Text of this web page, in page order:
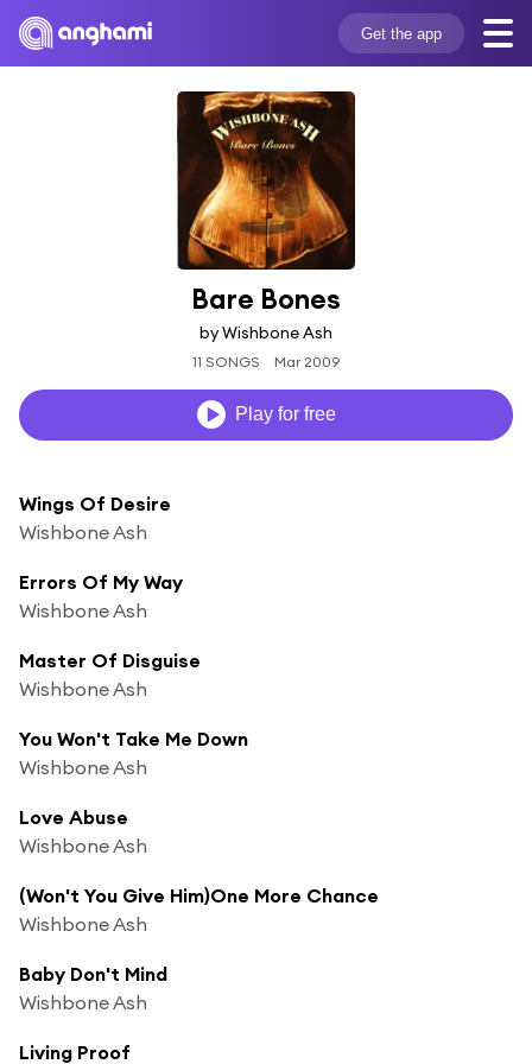
Get the app
Bare Bones
by Wishbone Ash
11 SONGS Mar 2009
Play for free
Wings Of Desire
Wishbone Ash
Errors Of My Way
Wishbone Ash
Master Of Disguise
Wishbone Ash
You Won't Take Me Down
Wishbone Ash
Love Abuse
Wishbone Ash
(Won't You Give Him)One More Chance
Wishbone Ash
Baby Don't Mind
Wishbone Ash
Living Proof